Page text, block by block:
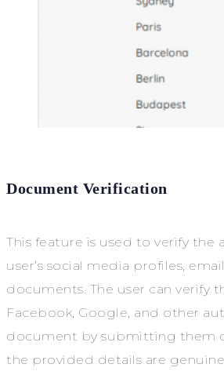
Document Verification
This feature is used to verify the
user’s social media profiles,
documents. The user can verify
Facebook, Google, and other
document by submitting them
the provided details are